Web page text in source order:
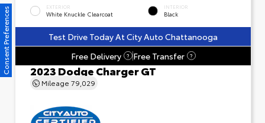
EXTERIOR
White Knuckle Clearcoat
INTERIOR
Black
Test Drive Today At City Auto Chattanooga
Free Delivery
? Free Transfer ?
2023 Dodge Charger GT
Mileage 79,029
Consent Preferences